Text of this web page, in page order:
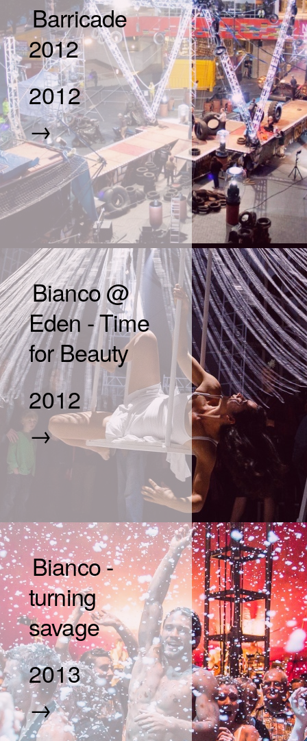
Barricade
2012
2012
→
Bianco @
Eden - Time
for Beauty
2012
→
Bianco -
turning
savage
2013
→